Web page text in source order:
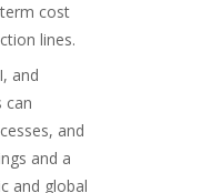
cost
lines.
, and
can
and
and a
and global